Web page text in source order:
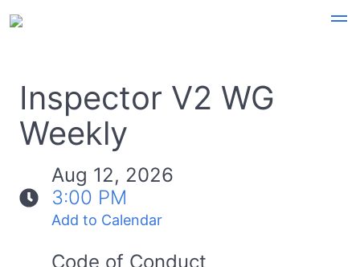
Inspector V2 WG
Weekly
Aug 12, 2026
3:00 PM
Add to Calendar
Code of Conduct